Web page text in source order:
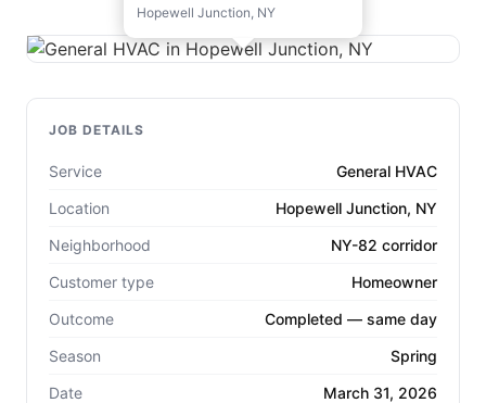
Hopewell Junction, NY
JOB DETAILS
Service
General HVAC
Location
Hopewell Junction, NY
Neighborhood
NY-82 corridor
Customer type
Homeowner
Outcome
Completed — same day
Season
Spring
Date
March 31, 2026